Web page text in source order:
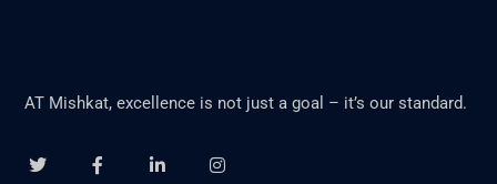
AT Mishkat, excellence is not just a goal – it’s our standard.